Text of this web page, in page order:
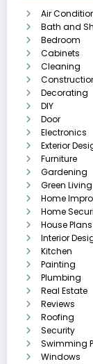
Air
Bath and
Bedroom
Cabinets
Cleaning
Decorating
DIY
Door
Electronics
Exterior
Furniture
Gardening
Green Living
Home
Home
House Plans
Interior
Kitchen
Painting
Plumbing
Real Estate
Reviews
Roofing
Security
Swimming
Windows